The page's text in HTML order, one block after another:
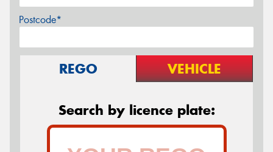
Postcode*
REGO VEHICLE
Search by licence plate: